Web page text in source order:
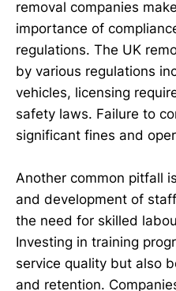
removal companies
importance of
regulations. The UK
by various regulations
vehicles, licensing
safety laws. Failure to
significant fines and
Another common pitfall
and development of
the need for skilled
Investing in training
service quality but also
and retention.